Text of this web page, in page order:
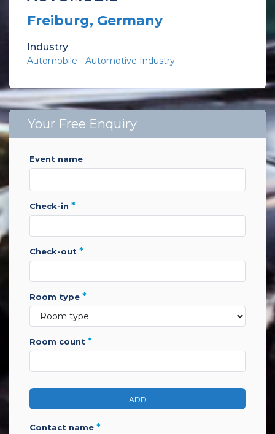
Freiburg, Germany
Industry
Automobile - Automotive Industry
Your Free Enquiry
event name
check-in *
check-out *
room type *
room count *
ADD
contact name *